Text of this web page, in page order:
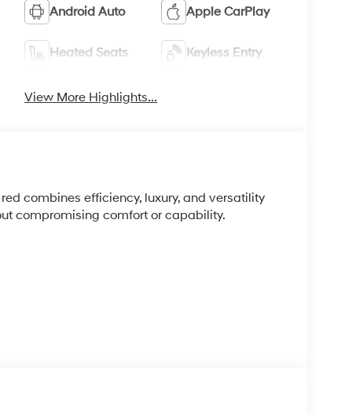
Android Auto Apple CarPlay
Heated Seats Keyless Entry
View More Highlights...
combines efficiency, luxury, and versatility
compromising comfort or capability.